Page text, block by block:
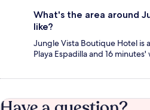
What's the area around
like?
Jungle Vista Boutique Hotel is
Playa Espadilla and 16